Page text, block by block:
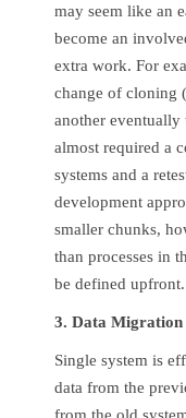
may seem like an
become an
extra work. For
change of cloning
another
almost required a
systems and a
development
smaller chunks,
than processes in
be defined upfront.
3. Data Migration
Single system is
data from the